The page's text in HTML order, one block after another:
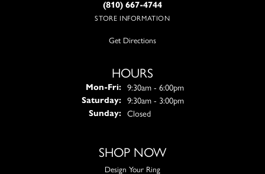
(810) 667-4744
STORE INFORMATION
Get Directions
HOURS
Mon-Fri:Monday - Friday:
9:30am - 6:00pm
Saturday: 9:30am - 3:00pm
Sunday: Closed
SHOP NOW
Design Your Ring